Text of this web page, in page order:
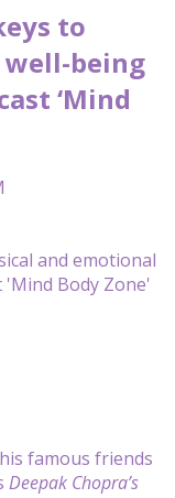
to
being
‘Mind
famous friends
Deepak Chopra’s